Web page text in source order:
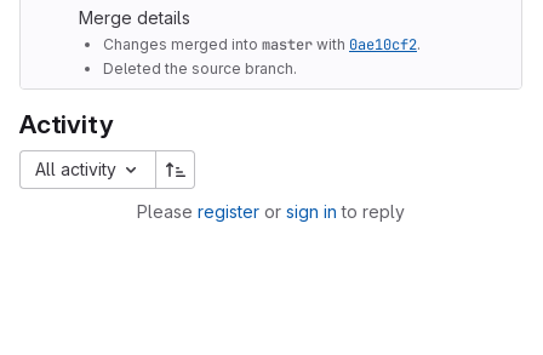
Merge details
Changes merged into master with 0ae10cf2.
Deleted the source branch.
Activity
All activity
Please register or sign in to reply